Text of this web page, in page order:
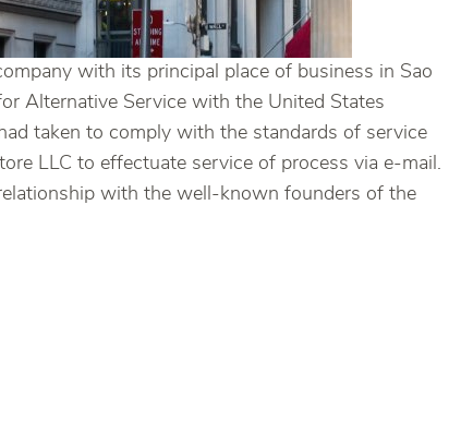
with its principal place of business in Sao
Alternative Service with the United States
taken to comply with the standards of service
LLC to effectuate service of process via e-mail.
with the well-known founders of the